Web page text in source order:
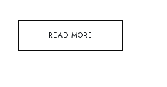
READ MORE